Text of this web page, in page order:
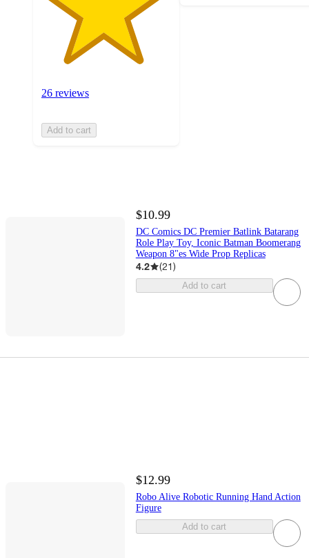
26 reviews
Add to cart
$10.99
DC Comics DC Premier Batlink Batarang
Role Play Toy, Iconic Batman Boomerang
Weapon 8"es Wide Prop Replicas
4.2 (21)
Add to cart
$12.99
Robo Alive Robotic Running Hand Action
Figure
Add to cart